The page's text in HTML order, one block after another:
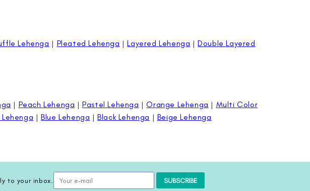
Lehenga | Pleated Lehenga |Layered Lehenga |Double Layered
| Peach Lehenga |Pastel Lehenga |Orange Lehenga | Multi Color
|Blue Lehenga |Black Lehenga | Beige Lehenga
to your inbox. SUBSCRIBE